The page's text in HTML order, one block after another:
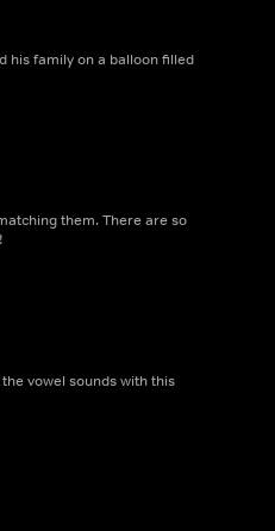
his family on a balloon filled
them. There are so
vowel sounds with this